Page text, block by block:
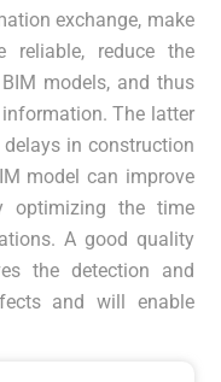
exchange, make
reliable, reduce the
models, and thus
The latter
in construction
model can improve
optimizing the time
A good quality
the detection and
and will enable